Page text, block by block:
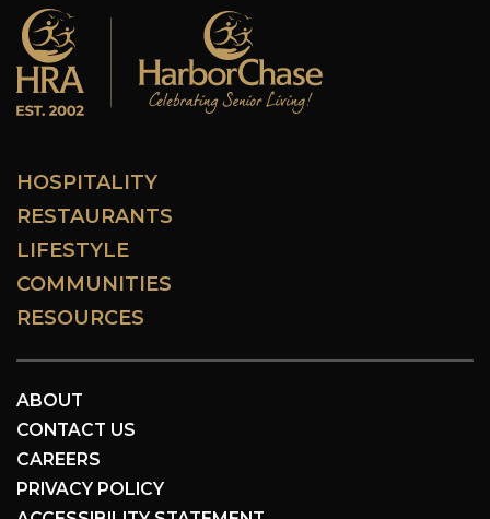
HOSPITALITY
RESTAURANTS
LIFESTYLE
COMMUNITIES
RESOURCES
ABOUT
CONTACT US
CAREERS
PRIVACY POLICY